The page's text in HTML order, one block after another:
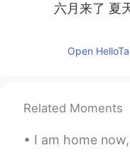
六月来了 夏
Open
Related Moments
I am home now, it was nice to get